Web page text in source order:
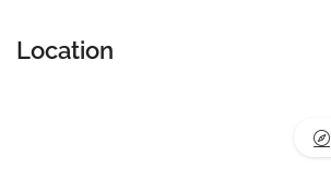
Location